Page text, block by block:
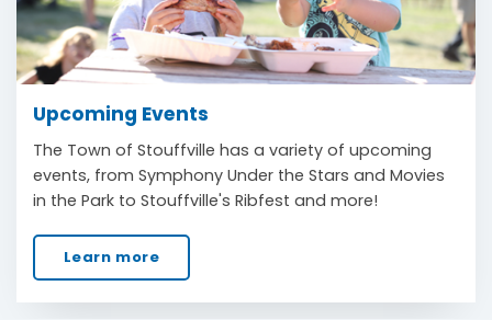
Upcoming Events
The Town of Stouffville has a variety of upcoming
events, from Symphony Under the Stars and Movies
in the Park to Stouffville's Ribfest and more!
Learn more